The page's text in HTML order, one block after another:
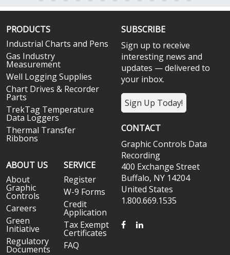
PRODUCTS
Industrial Charts and Pens
Gas Industry
Measurement
Well Logging Supplies
Chart Drives & Recorder
Parts
TrekTag Temperature
Data Loggers
Thermal Transfer
Ribbons
ABOUT US
About
Graphic
Controls
Careers
Green
Initiative
Regulatory
Documents
SERVICE
Register
W-9 Forms
Credit
Application
Tax Exempt
Certificates
FAQ
SUBSCRIBE
Sign up to receive
interesting news and
updates — delivered to
your inbox.
Sign Up Today!
CONTACT
Graphic Controls Data
Recording
400 Exchange Street
Buffalo, NY 14204
United States
1.800.669.1535
FACEBOOK
LINKEDIN